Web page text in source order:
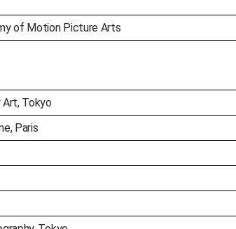
of Motion Picture Arts
Art, Tokyo
Paris